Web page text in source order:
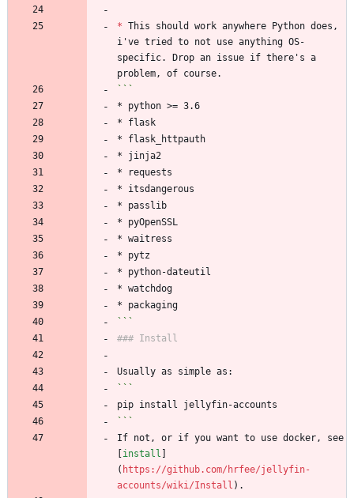
* This should work anywhere Python does,
i've tried to not use anything OS-
specific. Drop an issue if there's a
problem, of course.
```
* python >= 3.6
* flask
* flask_httpauth
* jinja2
* requests
* itsdangerous
* passlib
* pyOpenSSL
* waitress
* pytz
* python-dateutil
* watchdog
* packaging
```
### Install
Usually as simple as:
```
pip install jellyfin-accounts
```
If not, or if you want to use docker, see
install
( https://github.com/hrfee/jellyfin-
accounts/wiki/Install ).